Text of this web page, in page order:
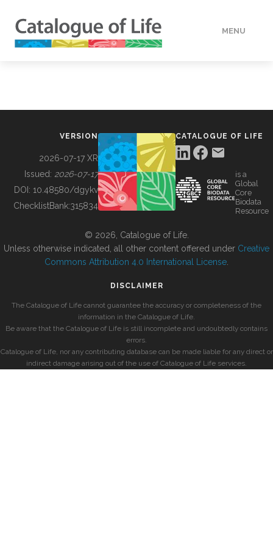
MENU
BUILDING COL
VERSION
2026-07-17 XR
Issued: 2026-07-17
DOI: 10.48580/dgykv
ChecklistBank:315834
CATALOGUE OF LIFE
is a
Global
Core
Biodata
Resource
© 2026, Catalogue of Life.
Unless otherwise indicated, all other content offered under Creative
Commons Attribution 4.0 International License
DISCLAIMER
The Catalogue of Life cannot guarantee the accuracy or completeness of the
information in the Catalogue of Life.
Be aware that the Catalogue of Life is still incomplete and undoubtedly contains
errors.
Catalogue of Life, nor any contributing database can be made liable for any direct or
indirect damage arising out of the use of Catalogue of Life services.